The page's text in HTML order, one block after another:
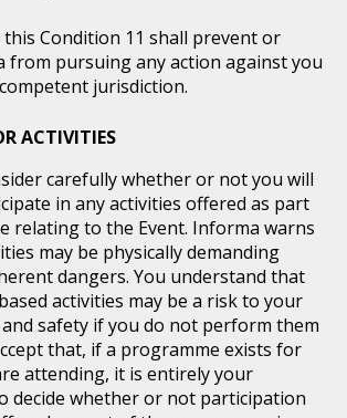
Condition 11 shall prevent or
from pursuing any action against you
jurisdiction.
ACTIVITIES
carefully whether or not you will
in any activities offered as part
relating to the Event. Informa warns
may be physically demanding
dangers. You understand that
activities may be a risk to your
safety if you do not perform them
that, if a programme exists for
attending, it is entirely your
decide whether or not participation